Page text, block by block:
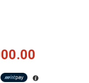
price